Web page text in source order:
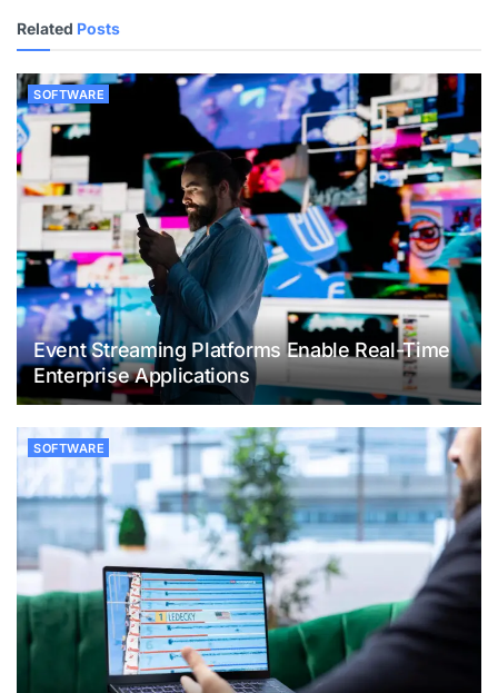
Related Posts
SOFTWARE
Event Streaming Platforms Enable Real-Time
Enterprise Applications
SOFTWARE